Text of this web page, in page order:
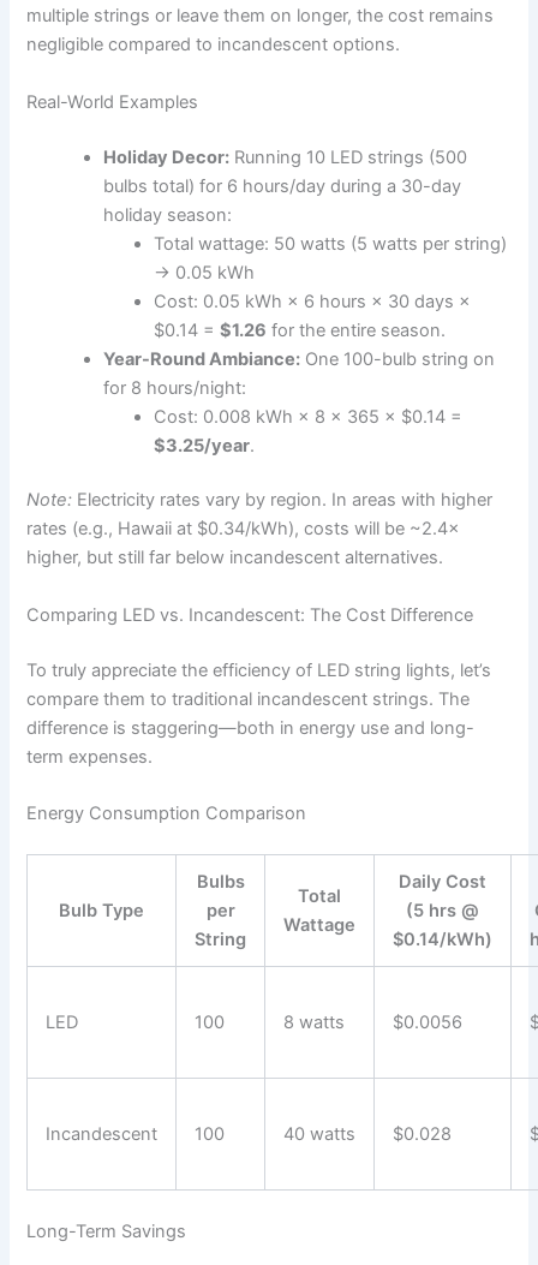
multiple strings or leave them on longer, the cost remains
negligible compared to incandescent options.
Real-World Examples
Holiday Decor: Running 10 LED strings (500
bulbs total) for 6 hours/day during a 30-day
holiday season:
Total wattage: 50 watts (5 watts per string)
→ 0.05 kWh
Cost: 0.05 kWh × 6 hours × 30 days ×
$0.14 =$1.26 for the entire season.
Year-Round Ambiance: One 100-bulb string on
for 8 hours/night:
Cost: 0.008 kWh × 8 × 365 × $0.14 =
$3.25/year.
Note: Electricity rates vary by region. In areas with higher
rates (e.g., Hawaii at $0.34/kWh), costs will be ~2.4×
higher, but still far below incandescent alternatives.
Comparing LED vs. Incandescent: The Cost Difference
To truly appreciate the efficiency of LED string lights, let’s
compare them to traditional incandescent strings. The
difference is staggering—both in energy use and long-
term expenses.
Energy Consumption Comparison
Bulb Type
Bulbs
per
String
Total
Wattage
Daily Cost
(5 hrs @
$0.14/kWh)
LED 100 8 watts $0.0056
Incandescent 100 40 watts $0.028
Long-Term Savings